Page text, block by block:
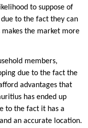
to suppose of
to the fact they can
the market more
members,
due to the fact the
advantages that
has ended up
to the fact it has a
an accurate location.